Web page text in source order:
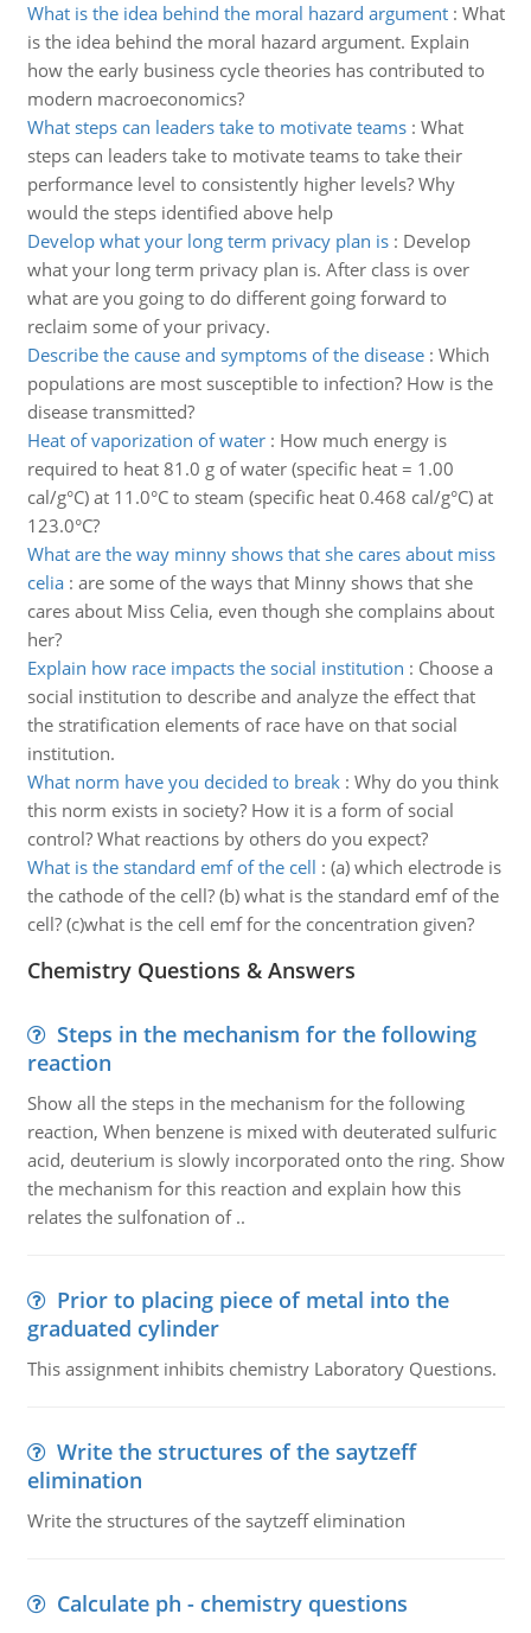
What is the idea behind the moral hazard argument: What
is the idea behind the moral hazard argument. Explain
how the early business cycle theories has contributed to
modern macroeconomics?
What steps can leaders take to motivate teams: What
steps can leaders take to motivate teams to take their
performance level to consistently higher levels? Why
would the steps identified above help
Develop what your long term privacy plan is: Develop
what your long term privacy plan is. After class is over
what are you going to do different going forward to
reclaim some of your privacy.
Describe the cause and symptoms of the disease: Which
populations are most susceptible to infection? How is the
disease transmitted?
Heat of vaporization of water: How much energy is
required to heat 81.0 g of water (specific heat = 1.00
cal/g°C) at 11.0°C to steam (specific heat 0.468 cal/g°C) at
123.0°C?
What are the way minny shows that she cares about miss
celia: are some of the ways that Minny shows that she
cares about Miss Celia, even though she complains about
her?
Explain how race impacts the social institution : Choose a
social institution to describe and analyze the effect that
the stratification elements of race have on that social
institution.
What norm have you decided to break: Why do you think
this norm exists in society? How it is a form of social
control? What reactions by others do you expect?
What is the standard emf of the cell : (a) which electrode is
the cathode of the cell? (b) what is the standard emf of the
cell? (c)what is the cell emf for the concentration given?
Chemistry Questions & Answers
Steps in the mechanism for the following
reaction
Show all the steps in the mechanism for the following
reaction, When benzene is mixed with deuterated sulfuric
acid, deuterium is slowly incorporated onto the ring. Show
the mechanism for this reaction and explain how this
relates the sulfonation of ..
Prior to placing piece of metal into the
graduated cylinder
This assignment inhibits chemistry Laboratory Questions.
Write the structures of the saytzeff
elimination
Write the structures of the saytzeff elimination
Calculate ph - chemistry questions